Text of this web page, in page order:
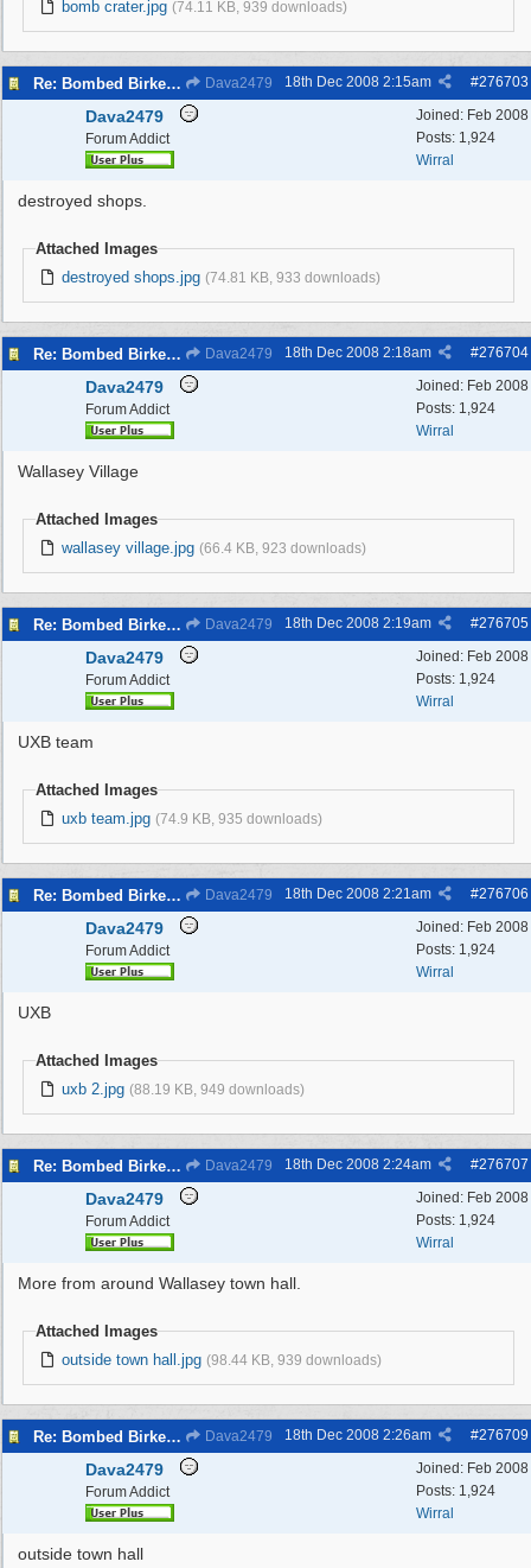
bomb crater.jpg (74.11 KB, 939 downloads)
Re: Bombed Birkenhead 2 Dava2479 #276703
18th Dec 2008 2:15am
Joined: Feb 2008
Posts: 1,924
Wirral
Dava2479
Forum Addict
destroyed shops.
Attached Images
destroyed shops.jpg (74.81 KB, 933 downloads)
Re: Bombed Birkenhead 2 Dava2479 #276704
18th Dec 2008 2:18am
Joined: Feb 2008
Posts: 1,924
Wirral
Dava2479
Forum Addict
Wallasey Village
Attached Images
wallasey village.jpg (66.4 KB, 923 downloads)
Re: Bombed Birkenhead 2 Dava2479 #276705
18th Dec 2008 2:19am
Joined: Feb 2008
Posts: 1,924
Wirral
Dava2479
Forum Addict
UXB team
Attached Images
uxb team.jpg (74.9 KB, 935 downloads)
Re: Bombed Birkenhead 2 Dava2479 #276706
18th Dec 2008 2:21am
Joined: Feb 2008
Posts: 1,924
Wirral
Dava2479
Forum Addict
UXB
Attached Images
uxb 2.jpg (88.19 KB, 949 downloads)
Re: Bombed Birkenhead 2 Dava2479 #276707
18th Dec 2008 2:24am
Joined: Feb 2008
Posts: 1,924
Wirral
Dava2479
Forum Addict
More from around Wallasey town hall.
Attached Images
outside town hall.jpg (98.44 KB, 939 downloads)
Re: Bombed Birkenhead 2 Dava2479 #276709
18th Dec 2008 2:26am
Joined: Feb 2008
Posts: 1,924
Wirral
Dava2479
Forum Addict
outside town hall